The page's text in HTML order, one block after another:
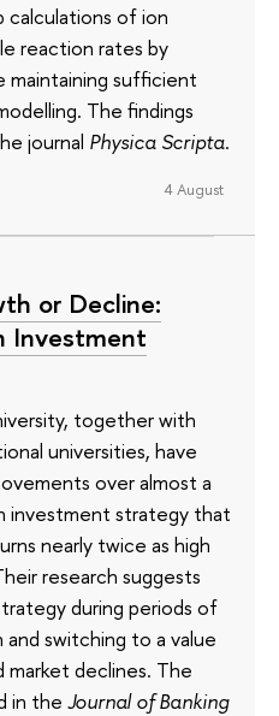
calculations of ion
reaction rates by
maintaining sufficient
The findings
journal Physica Scripta.
4 August
or Decline:
Investment
together with
universities, have
over almost a
investment strategy that
nearly twice as high
research suggests
during periods of
switching to a value
declines. The
in the Journal of Banking